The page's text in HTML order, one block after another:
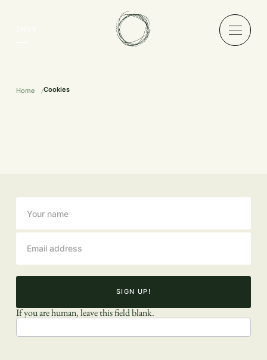
Home Cookies
Newsletter
SIGN UP!
If you are human, leave this field blank.